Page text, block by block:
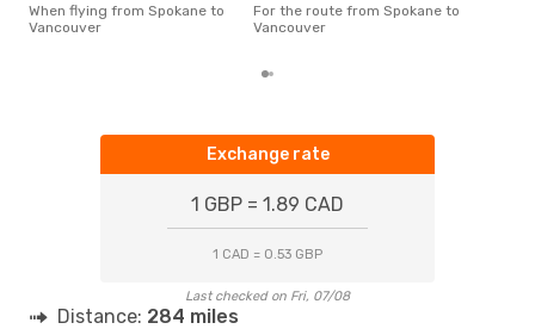
When flying from Spokane to
Vancouver
For the route from Spokane to
Vancouver
Exchange rate
1 GBP = 1.89 CAD
1 CAD = 0.53 GBP
Last checked on Fri, 07/08
Distance: 284 miles